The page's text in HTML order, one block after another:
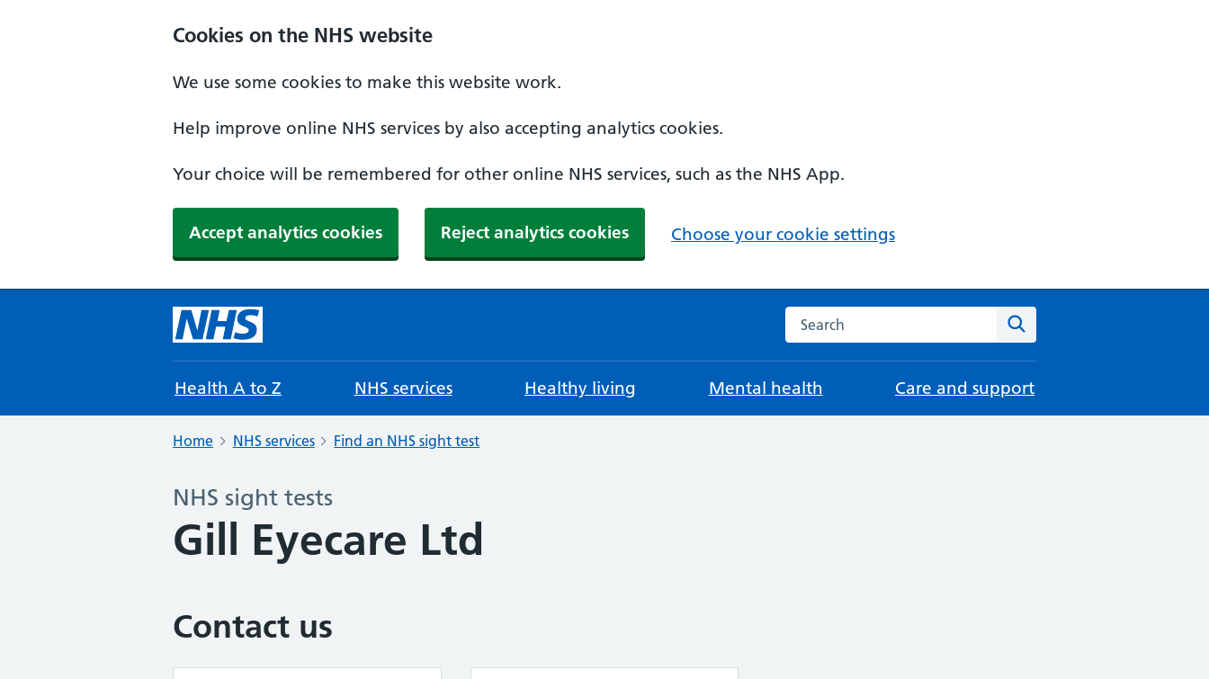
Cookies on the NHS website
We use some cookies to make this website work.
Help improve online NHS services by also accepting analytics cookies.
Your choice will be remembered for other online NHS services, such as the NHS App.
Accept analytics cookies Reject analytics cookies Choose your cookie settings
Search the NHS website
Health A to Z NHS services Healthy living Mental health Care and support
Home NHS services Find an NHS sight test
NHS sight tests
Gill Eyecare Ltd
Contact us